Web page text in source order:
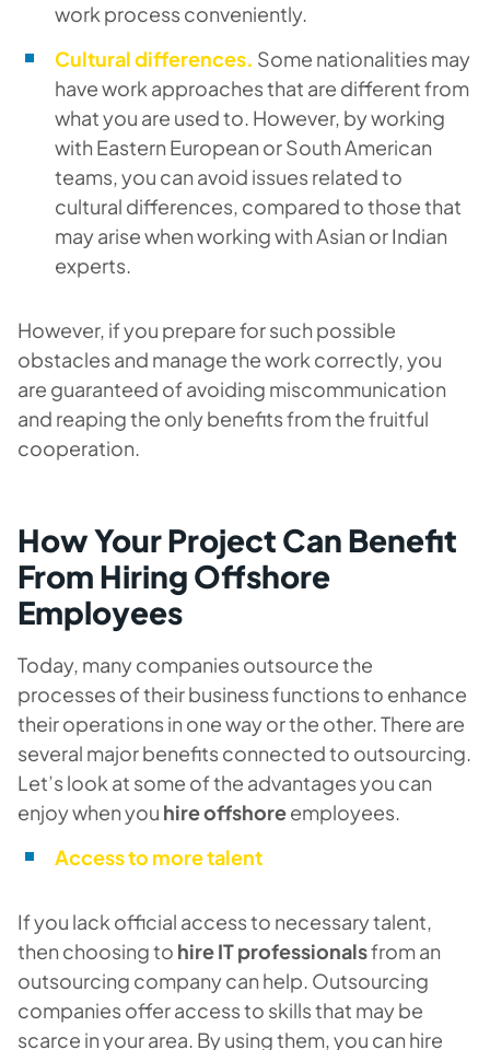
work process conveniently.
Cultural differences. Some nationalities may
have work approaches that are different from
what you are used to. However, by working
with Eastern European or South American
teams, you can avoid issues related to
cultural differences, compared to those that
may arise when working with Asian or Indian
experts.
However, if you prepare for such possible
obstacles and manage the work correctly, you
are guaranteed of avoiding miscommunication
and reaping the only benefits from the fruitful
cooperation.
How Your Project Can Benefit
From Hiring Offshore
Employees
Today, many companies outsource the
processes of their business functions to enhance
their operations in one way or the other. There are
several major benefits connected to outsourcing.
Let’s look at some of the advantages you can
enjoy when you hire offshoreemployees.
Access to more talent
If you lack official access to necessary talent,
then choosing to hire IT professionalsfrom an
outsourcing company can help. Outsourcing
companies offer access to skills that may be
scarce in your area. By using them, you can hire